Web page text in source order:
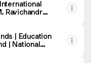
Ravichandran
| Education
| National